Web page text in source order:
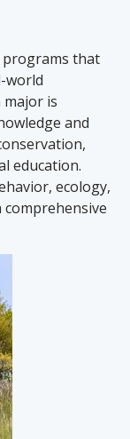
programs that
world
major is
and
education.
ecology,